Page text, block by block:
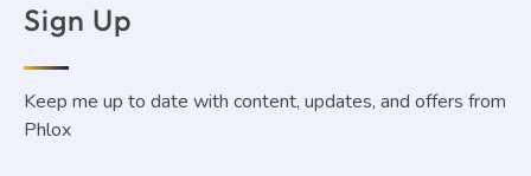
Sign Up
Keep me up to date with content, updates, and offers from
Phlox